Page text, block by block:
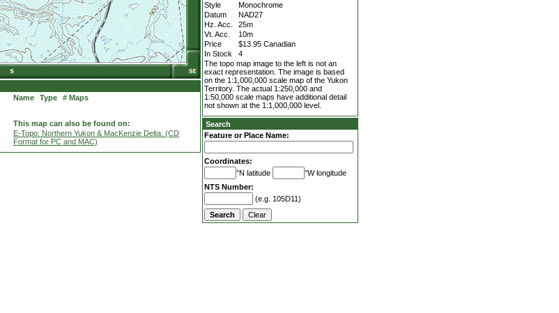
Name Type # Maps
This map can also be found on:
E-Topo: Northern Yukon & MacKenzie Delta: (CD
Format for PC and MAC)
Style
Monochrome
Datum
NAD27
Hz. Acc.
25m
Vt. Acc.
10m
Price
$13.95 Canadian
In Stock
4
The topo map image to the left is not an
exact representation. The image is based
on the 1:1,000,000 scale map of the Yukon
Territory. The actual 1:250,000 and
1:50,000 scale maps have additional detail
not shown at the 1:1,000,000 level.
Search
Feature or Place Name:
Coordinates:
°N latitude
°W longitude
NTS Number:
(e.g. 105D11)